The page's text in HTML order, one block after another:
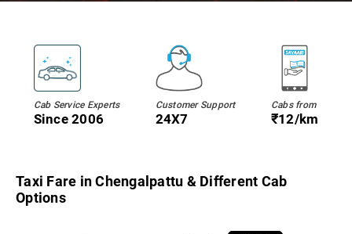
Cab Service Experts
Since 2006
Customer Support
24X7
Cabs from
₹12/km
Taxi Fare in Chengalpattu & Different Cab
Options